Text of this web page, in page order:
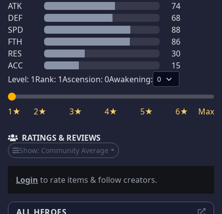
ATK
74
DEF
68
SPD
88
FTH
86
RES
30
ACC
15
Level: 1Rank: 1Ascension: 0Awakening:
1★ 2★ 3★ 4★ 5★ 6★ Max
RATINGS & REVIEWS
Show: Community Average
Login to rate items & follow creators.
ALL HEROES